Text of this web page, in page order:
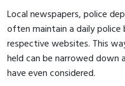
Local newspapers, police
often maintain a daily
respective websites. This
held can be narrowed
have even considered.